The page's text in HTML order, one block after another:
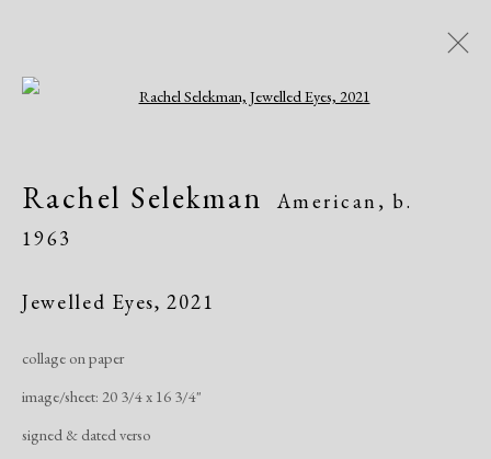
Dolan/Maxwell @ Annual
Delaware Antiques Show
November 4 - 7, 2021
Art Fairs
Works Share
Rachel Selekman American,b.
1963
Jewelled Eyes,2021
collage on paper
image/sheet: 20 3/4 x 16 3/4"
signed & dated verso